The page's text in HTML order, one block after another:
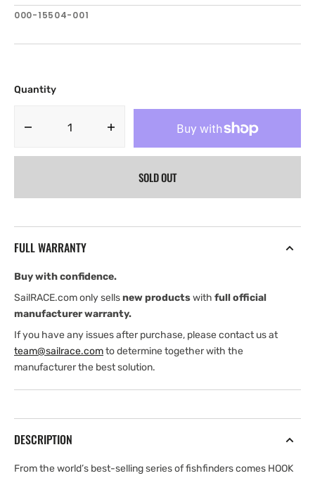
SKU:
000-15504-001
Quantity
Decrease
HDI
(International
version)
quantity
Lowrance
(International
version)
SOLD OUT
FULL WARRANTY
Buy with confidence.
SailRACE.com only sellsnew productswith full official
manufacturer warranty.
If you have any issues after purchase, please contact us at
team@sailrace.comto determine together with the
manufacturer the best solution.
DESCRIPTION
From the world’s best-selling series of fishfinders comes HOOK